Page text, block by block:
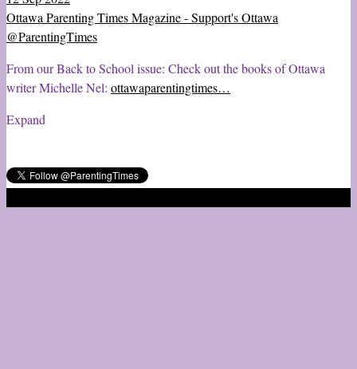
Ottawa Parenting Times Magazine - Support's Ottawa
@ParentingTimes
From our Back to School issue: Check out the books of Ottawa
writer Michelle Nel: ottawaparentingtimes…
Expand